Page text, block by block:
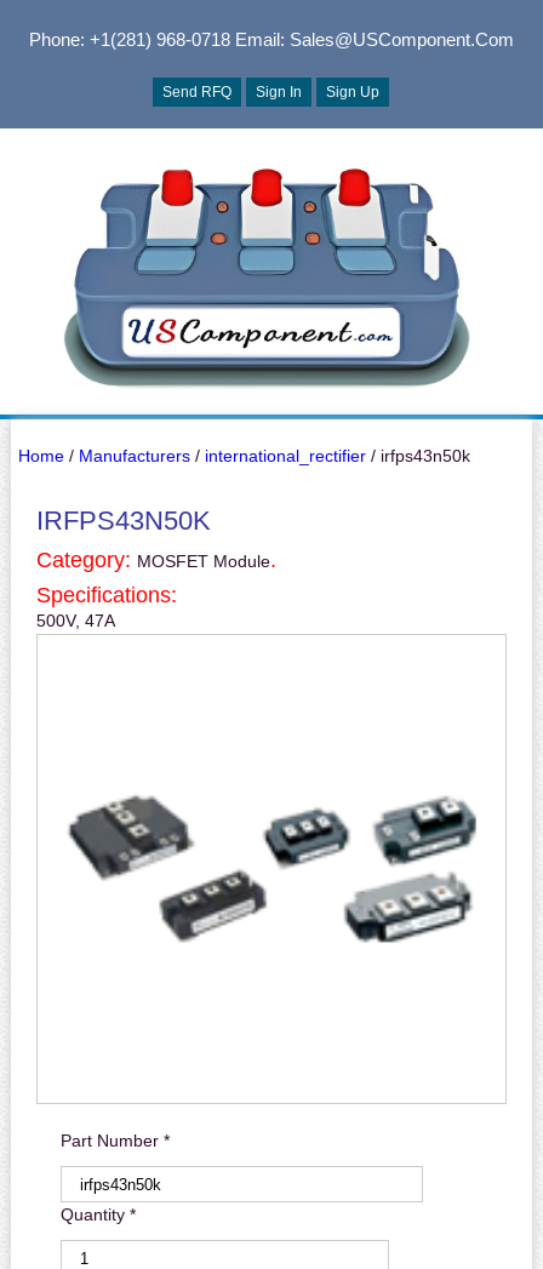
Phone: +1(281) 968-0718Email: Sales@USComponent.com
Send RFQ Sign In Sign Up
Home/ Manufacturers/ international_rectifier/ irfps43n50k
IRFPS43N50K
Category: MOSFET Module.
Specifications:
500V, 47A
Part Number *
Quantity *